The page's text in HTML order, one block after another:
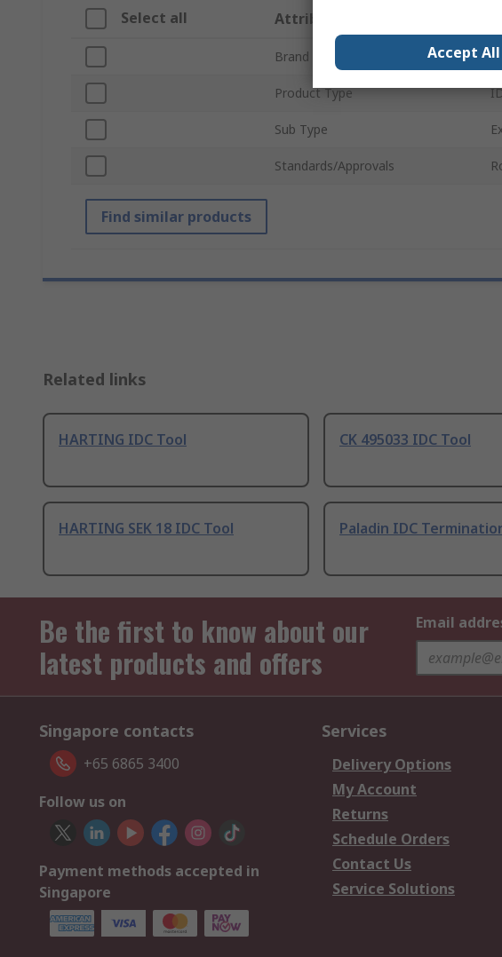
Select all Attribute
Brand
Product Type
Sub Type
Standards/Approvals
Find similar products
Related links
HARTING IDC Tool CK 495033 IDC Tool
HARTING SEK 18 IDC Tool Paladin IDC
Be the first to know about our
latest products and offers
Email
Singapore contacts
+65 6865 3400
Follow us on
Payment methods accepted in
Singapore
Services
Delivery Options
My Account
Returns
Schedule Orders
Contact Us
Service Solutions
Accept All